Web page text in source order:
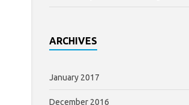
ARCHIVES
January 2017
December 2016